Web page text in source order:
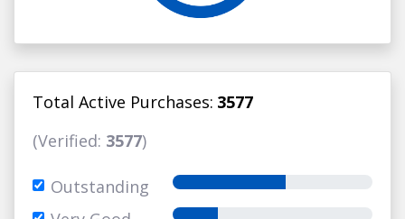
Total Active Purchases: 3577
(Verified: 3577)
Outstanding